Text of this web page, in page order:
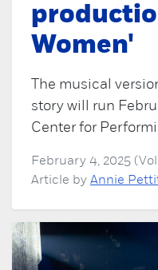
Women'
The musical
story will run
Center for
February 4, 2025
Article by Annie